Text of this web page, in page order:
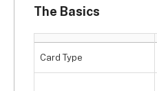
app will guide you to the
ServicePoint
automated booking,
The Basics
Card Type